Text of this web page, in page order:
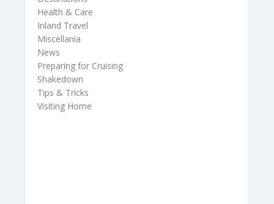
Health & Care
Inland Travel
Miscellania
News
Preparing for Cruising
Shakedown
Tips & Tricks
Visiting Home